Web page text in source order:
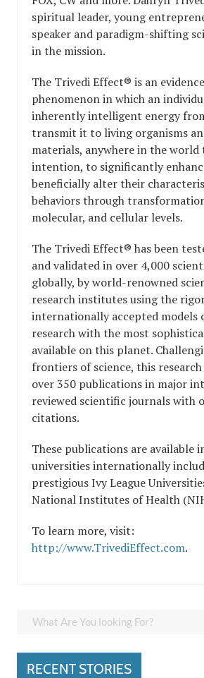
spiritual leader, young
speaker and paradigm-shifting
in the mission.
The Trivedi Effect® is an
phenomenon in which an
inherently intelligent energy
transmit it to living organisms
materials, anywhere in the
intention, to significantly
beneficially alter their
behaviors through
molecular, and cellular levels.
The Trivedi Effect® has been
and validated in over 4,000
globally, by world-renowned
research institutes using the
internationally accepted models
research with the most
available on this planet.
frontiers of science, this
over 350 publications in major
reviewed scientific journals with
citations.
These publications are available
universities internationally
prestigious Ivy League
National Institutes of Health
To learn more, visit:
http://www.TrivediEffect.com.
RECENT STORIES